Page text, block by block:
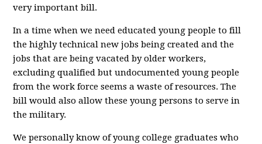
very important bill.
In a time when we need educated young people to fill
the highly technical new jobs being created and the
jobs that are being vacated by older workers,
excluding qualified but undocumented young people
from the work force seems a waste of resources. The
bill would also allow these young persons to serve in
the military.
We personally know of young college graduates who